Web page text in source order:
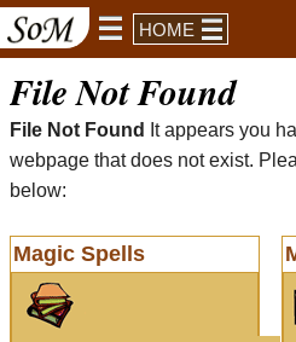
HOME
File Not Found
File Not Found
It appears you
webpage that does not exist.
below:
Magic Spells